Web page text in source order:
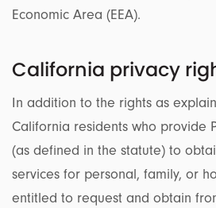
Economic Area (EEA).
California privacy
In addition to the rights as
California residents who provide
(as defined in the statute) to
services for personal, family, or
entitled to request and obtain